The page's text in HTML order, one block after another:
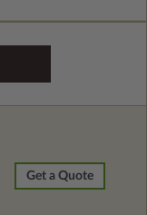
Get a Quote